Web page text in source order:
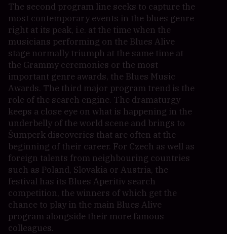
The second program line seeks to capture the
most contemporary events in the blues genre
right at its peak, i.e. at the time when the
musicians performing on the Blues Alive
stage normally triumph at the same time at
the Grammy ceremonies or the most
important genre awards, the Blues Music
Awards. The third major program trend is the
role of the search engine. The dramaturgy
keeps a close eye on what is happening in the
underbelly of the world scene and brings to
Šumperk discoveries that are often at the
beginning of their career. For Czech as well as
foreign talents from neighbouring countries
such as Poland, Slovakia or Austria, the
festival has its Blues Aperitiv search
competition, the winners of which get the
chance to play in the main Blues Alive
program alongside their more famous
colleagues.